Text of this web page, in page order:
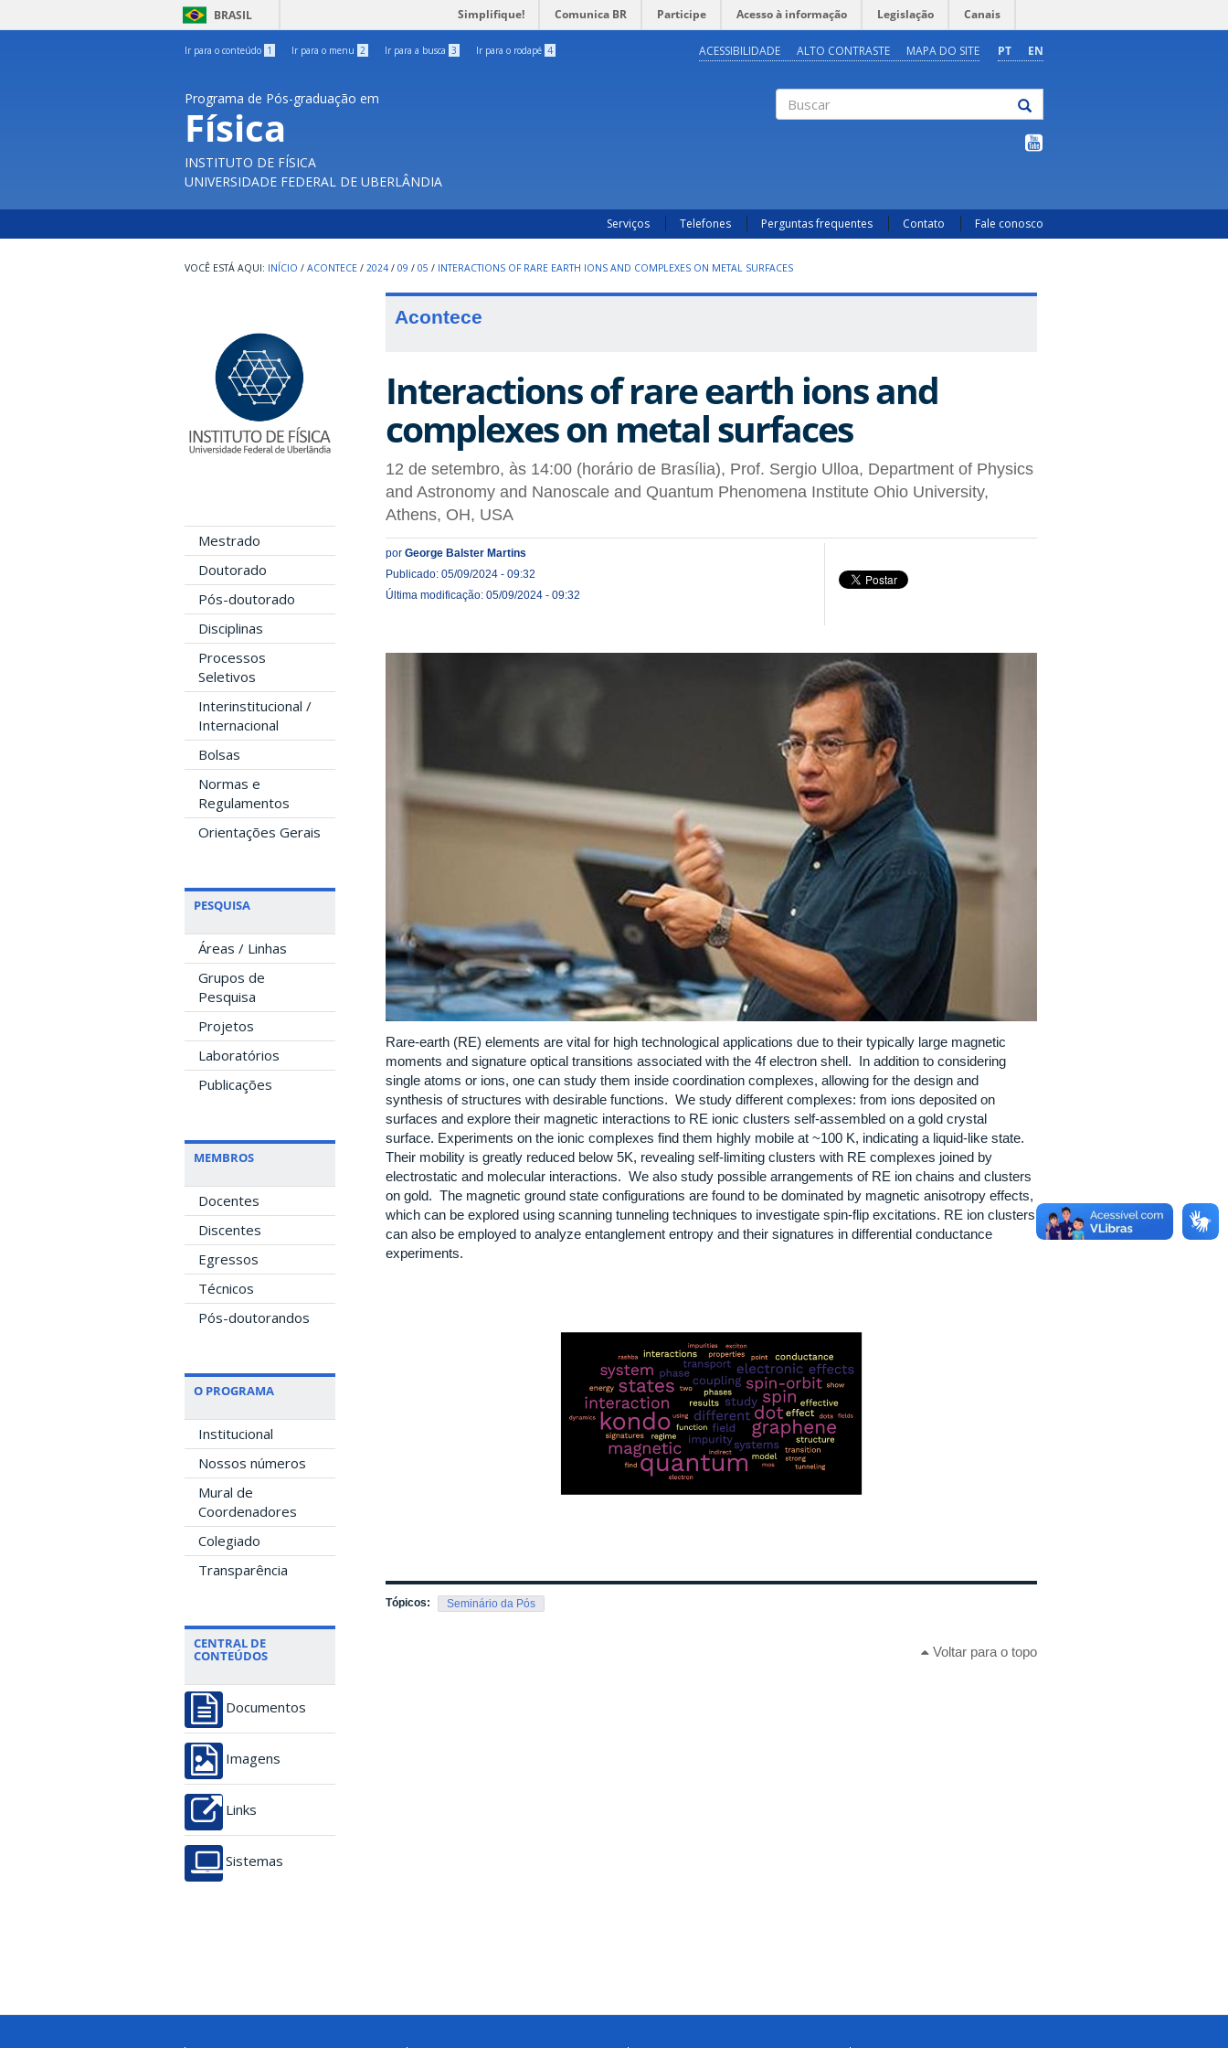
BRASIL Simplifique! Comunica BR Participe Acesso à informação Legislação Canais
Ir para o conteúdo 1 Ir para o menu 2 Ir para a busca 3 Ir para o rodapé 4 PT EN
ACESSIBILIDADE ALTO CONTRASTE MAPA DO SITE
Programa de Pós-graduação em
Física
INSTITUTO DE FÍSICA
UNIVERSIDADE FEDERAL DE UBERLÂNDIA
Serviços Telefones Perguntas frequentes Contato Fale conosco
INÍCIO / ACONTECE / 2024 / 09 / 05 / INTERACTIONS OF RARE EARTH IONS AND COMPLEXES ON METAL SURFACES
Mestrado
Doutorado
Pós-doutorado
Disciplinas
Processos
Seletivos
Interinstitucional /
Internacional
Bolsas
Normas e
Regulamentos
Orientações Gerais
PESQUISA
Áreas / Linhas
Grupos de
Pesquisa
Projetos
Laboratórios
Publicações
MEMBROS
Docentes
Discentes
Egressos
Técnicos
Pós-doutorandos
O PROGRAMA
Institucional
Nossos números
Mural de
Coordenadores
Colegiado
Transparência
CENTRAL DE
CONTEÚDOS
Documentos
Imagens
Links
Sistemas
Acontece
Interactions of rare earth ions and
complexes on metal surfaces
12 de setembro, às 14:00 (horário de Brasília), Prof. Sergio Ulloa, Department of Physics
and Astronomy and Nanoscale and Quantum Phenomena Institute Ohio University,
Athens, OH, USA
por George Balster Martins
Publicado: 05/09/2024 - 09:32
Última modificação: 05/09/2024 - 09:32
Rare-earth (RE) elements are vital for high technological applications due to their typically large magnetic
moments and signature optical transitions associated with the 4f electron shell. In addition to considering
single atoms or ions, one can study them inside coordination complexes, allowing for the design and
synthesis of structures with desirable functions. We study different complexes: from ions deposited on
surfaces and explore their magnetic interactions to RE ionic clusters self-assembled on a gold crystal
surface. Experiments on the ionic complexes find them highly mobile at ~100 K, indicating a liquid-like state.
Their mobility is greatly reduced below 5K, revealing self-limiting clusters with RE complexes joined by
electrostatic and molecular interactions. We also study possible arrangements of RE ion chains and clusters
on gold. The magnetic ground state configurations are found to be dominated by magnetic anisotropy effects,
which can be explored using scanning tunneling techniques to investigate spin-flip excitations. RE ion clusters
can also be employed to analyze entanglement entropy and their signatures in differential conductance
experiments.
Tópicos: Seminário da Pós
Voltar para o topo